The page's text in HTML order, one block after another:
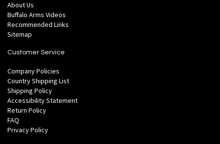
About Us
Buffalo Arms Videos
Recommended Links
Sitemap
Customer Service
Company Policies
Country Shipping List
Shipping Policy
Accessibility Statement
Return Policy
FAQ
Privacy Policy